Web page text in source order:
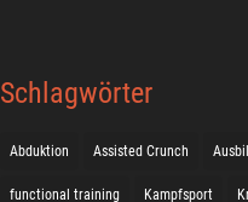
Schlagwörter
Abduktion Assisted Crunch
functional training Kampfsport